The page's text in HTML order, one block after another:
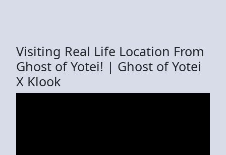
Visiting Real Life Location From
Ghost of Yotei! | Ghost of Yotei
X Klook